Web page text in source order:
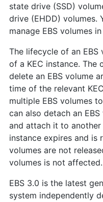
state drive (SSD)
drive (EHDD) volumes.
manage EBS volumes
The lifecycle of an
of a KEC instance. The
delete an EBS volume
time of the relevant
multiple EBS volumes
can also detach an
and attach it to another
instance expires and is
volumes are not
volumes is not affected.
EBS 3.0 is the latest
system independently